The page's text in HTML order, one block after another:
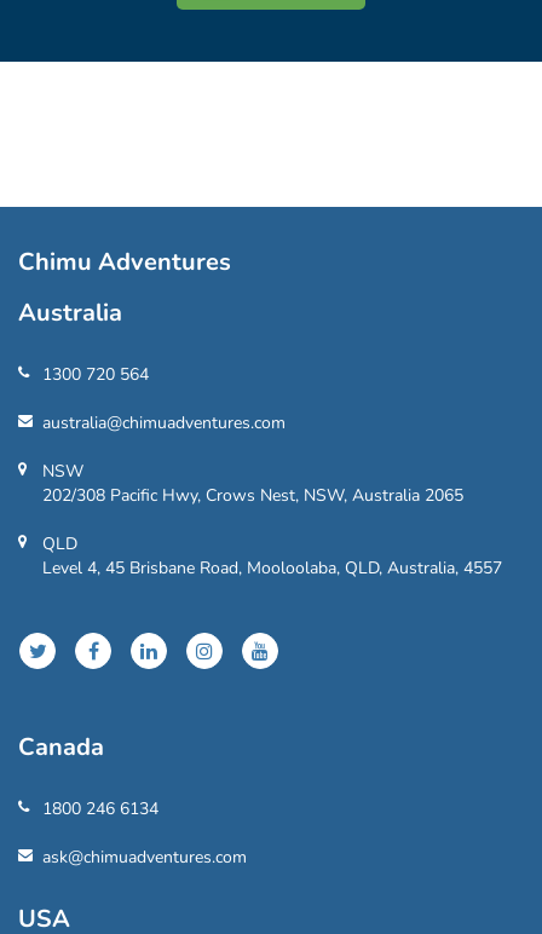
Chimu Adventures
Australia
1300 720 564
australia@chimuadventures.com
NSW
202/308 Pacific Hwy, Crows Nest, NSW, Australia 2065
QLD
Level 4, 45 Brisbane Road, Mooloolaba, QLD, Australia, 4557
Canada
1800 246 6134
ask@chimuadventures.com
USA